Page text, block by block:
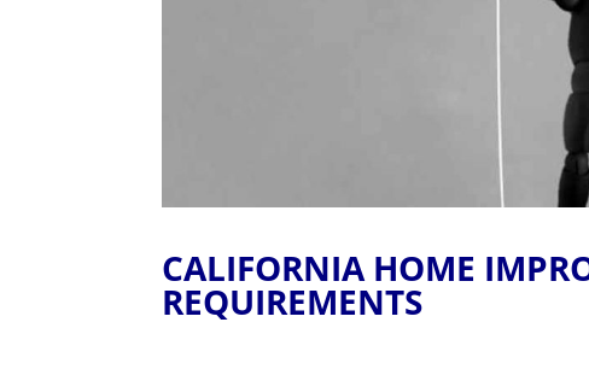
CALIFORNIA HOME
REQUIREMENTS